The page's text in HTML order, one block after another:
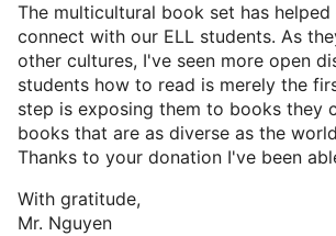
The multicultural book set has
connect with our ELL students. As
other cultures, I've seen more open
students how to read is merely the
step is exposing them to books they
books that are as diverse as the
Thanks to your donation I've been
With gratitude,
Mr. Nguyen